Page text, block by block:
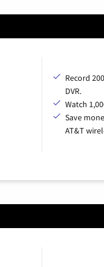
Record
DVR.
Watch
Save
AT&T